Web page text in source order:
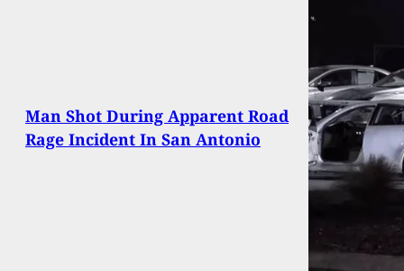
Man Shot During Apparent Road
Rage Incident In San Antonio